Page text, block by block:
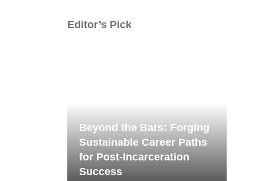
Editor’s Pick
Beyond the Bars: Forging
Sustainable Career Paths
for Post-Incarceration
Success